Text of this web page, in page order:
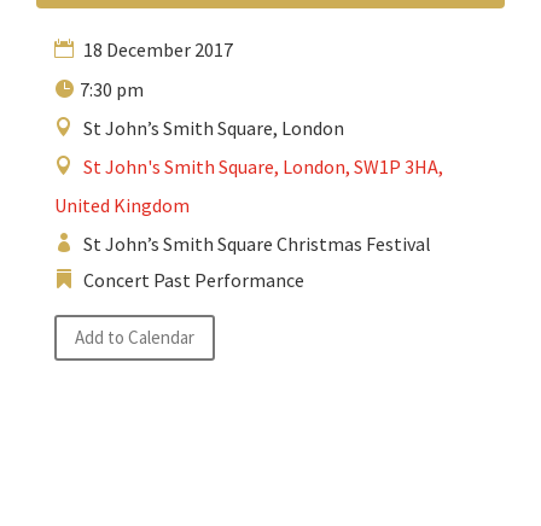
18 December 2017
7:30 pm
St John’s Smith Square, London
St John's Smith Square, London, SW1P 3HA,
United Kingdom
St John’s Smith Square Christmas Festival
Concert Past Performance
Add to Calendar